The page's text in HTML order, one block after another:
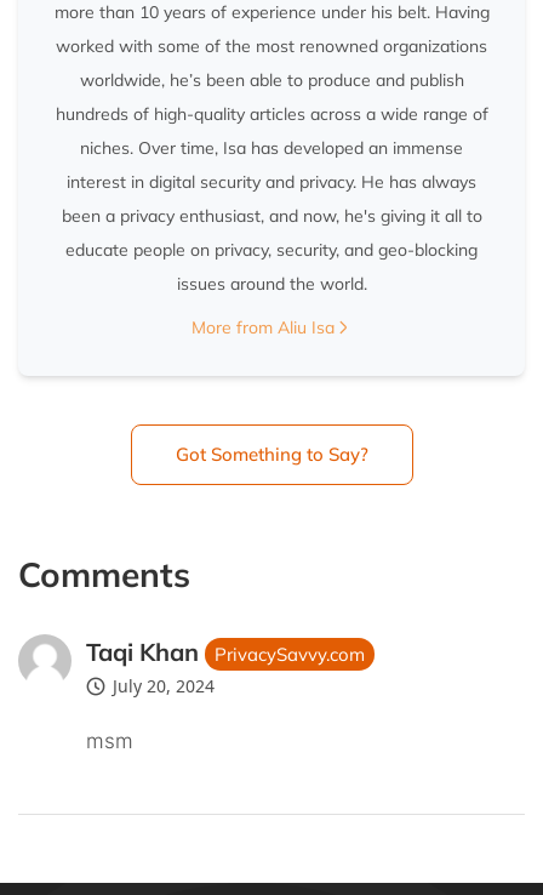
more than 10 years of experience under his belt. Having
worked with some of the most renowned organizations
worldwide, he’s been able to produce and publish
hundreds of high-quality articles across a wide range of
niches. Over time, Isa has developed an immense
interest in digital security and privacy. He has always
been a privacy enthusiast, and now, he's giving it all to
educate people on privacy, security, and geo-blocking
issues around the world.
More from Aliu Isa
Got Something to Say?
Comments
Taqi Khan
PrivacySavvy.com
July 20, 2024
msm